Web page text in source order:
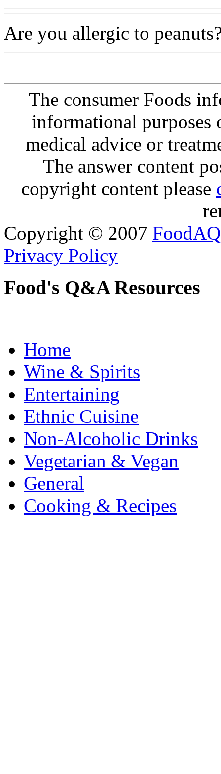
Are you allergic to
The consumer Foods
informational purposes
medical advice or
The answer content
copyright content please
Copyright © 2007 FoodAQ
Privacy Policy
Food's Q&A Resources
Home
Wine & Spirits
Entertaining
Ethnic Cuisine
Non-Alcoholic Drinks
Vegetarian & Vegan
General
Cooking & Recipes